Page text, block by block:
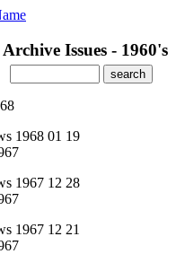
Issues - 1960's
1968 01 19
1967 12 28
1967 12 21